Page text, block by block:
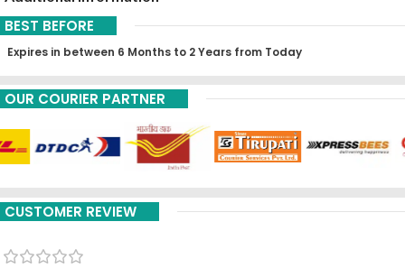
BEST BEFORE
Expires in between 6 Months to 2 Years from Today
OUR COURIER PARTNER
CUSTOMER REVIEW